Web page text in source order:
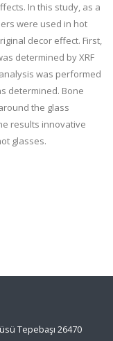
In this study, as a
were used in hot
decor effect. First,
determined by XRF
was performed
determined. Bone
the glass
results innovative
glasses.
Tepebaşı 26470